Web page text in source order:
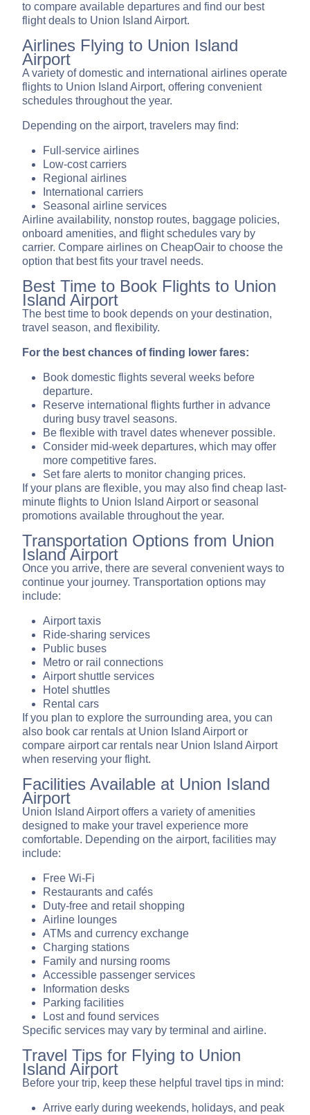
to compare available departures and find our best
flight deals to Union Island Airport.
Airlines Flying to Union Island
Airport
A variety of domestic and international airlines operate
flights to Union Island Airport, offering convenient
schedules throughout the year.
Depending on the airport, travelers may find:
Full-service airlines
Low-cost carriers
Regional airlines
International carriers
Seasonal airline services
Airline availability, nonstop routes, baggage policies,
onboard amenities, and flight schedules vary by
carrier. Compare airlines on CheapOair to choose the
option that best fits your travel needs.
Best Time to Book Flights to Union
Island Airport
The best time to book depends on your destination,
travel season, and flexibility.
For the best chances of finding lower fares:
Book domestic flights several weeks before
departure.
Reserve international flights further in advance
during busy travel seasons.
Be flexible with travel dates whenever possible.
Consider mid-week departures, which may offer
more competitive fares.
Set fare alerts to monitor changing prices.
If your plans are flexible, you may also find cheap last-
minute flights to Union Island Airport or seasonal
promotions available throughout the year.
Transportation Options from Union
Island Airport
Once you arrive, there are several convenient ways to
continue your journey. Transportation options may
include:
Airport taxis
Ride-sharing services
Public buses
Metro or rail connections
Airport shuttle services
Hotel shuttles
Rental cars
If you plan to explore the surrounding area, you can
also book car rentals at Union Island Airport or
compare airport car rentals near Union Island Airport
when reserving your flight.
Facilities Available at Union Island
Airport
Union Island Airport offers a variety of amenities
designed to make your travel experience more
comfortable. Depending on the airport, facilities may
include:
Free Wi-Fi
Restaurants and cafés
Duty-free and retail shopping
Airline lounges
ATMs and currency exchange
Charging stations
Family and nursing rooms
Accessible passenger services
Information desks
Parking facilities
Lost and found services
Specific services may vary by terminal and airline.
Travel Tips for Flying to Union
Island Airport
Before your trip, keep these helpful travel tips in mind:
Arrive early during weekends, holidays, and peak